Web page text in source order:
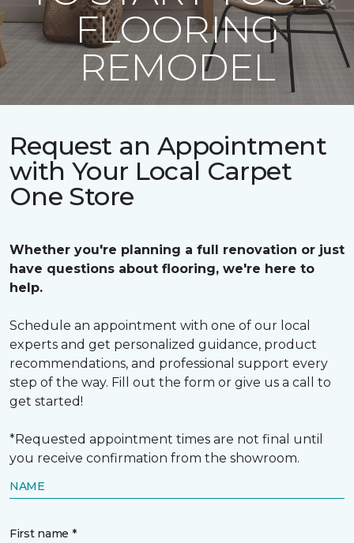
FLOORING
REMODEL
Request an Appointment
with Your Local Carpet
One Store
Whether you're planning a full renovation or just
have questions about flooring, we're here to
help.
Schedule an appointment with one of our local
experts and get personalized guidance, product
recommendations, and professional support every
step of the way. Fill out the form or give us a call to
get started!
*Requested appointment times are not final until
you receive confirmation from the showroom.
NAME
First name *